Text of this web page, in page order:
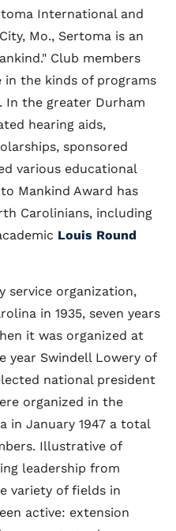
International and
Mo., Sertoma is an
Club members
in the kinds of programs
In the greater Durham
hearing aids,
sponsored
various educational
Mankind Award has
Carolinians, including
Louis Round
service organization,
in 1935, seven years
it was organized at
year Swindell Lowery of
national president
organized in the
in January 1947 a total
Illustrative of
leadership from
variety of fields in
active: extension